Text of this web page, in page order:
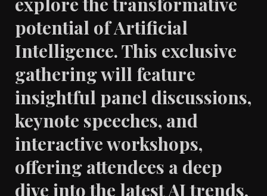
potential of Artificial
Intelligence. This exclusive
gathering will feature
insightful panel discussions,
keynote speeches, and
interactive workshops,
offering attendees a deep
dive into the latest AI trends,